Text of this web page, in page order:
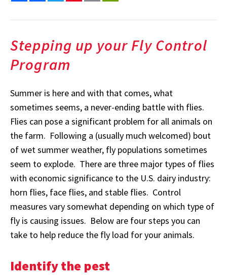
Stepping up your Fly Control
Program
Summer is here and with that comes, what
sometimes seems, a never-ending battle with flies.
Flies can pose a significant problem for all animals on
the farm. Following a (usually much welcomed) bout
of wet summer weather, fly populations sometimes
seem to explode. There are three major types of flies
with economic significance to the U.S. dairy industry:
horn flies, face flies, and stable flies. Control
measures vary somewhat depending on which type of
fly is causing issues. Below are four steps you can
take to help reduce the fly load for your animals.
Identify the pest